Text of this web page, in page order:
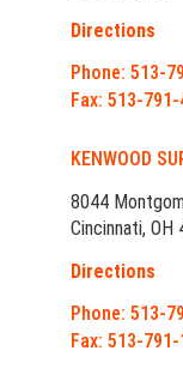
Directions
Phone: 513-
Fax: 513-
KENWOOD
8044
Cincinnati, OH
Directions
Phone: 513-
Fax: 513-791-